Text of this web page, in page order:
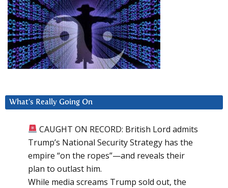
What’s Really Going On
CAUGHT ON RECORD: British Lord admits
Trump’s National Security Strategy has the
empire “on the ropes”—and reveals their
plan to outlast him.
While media screams Trump sold out, the